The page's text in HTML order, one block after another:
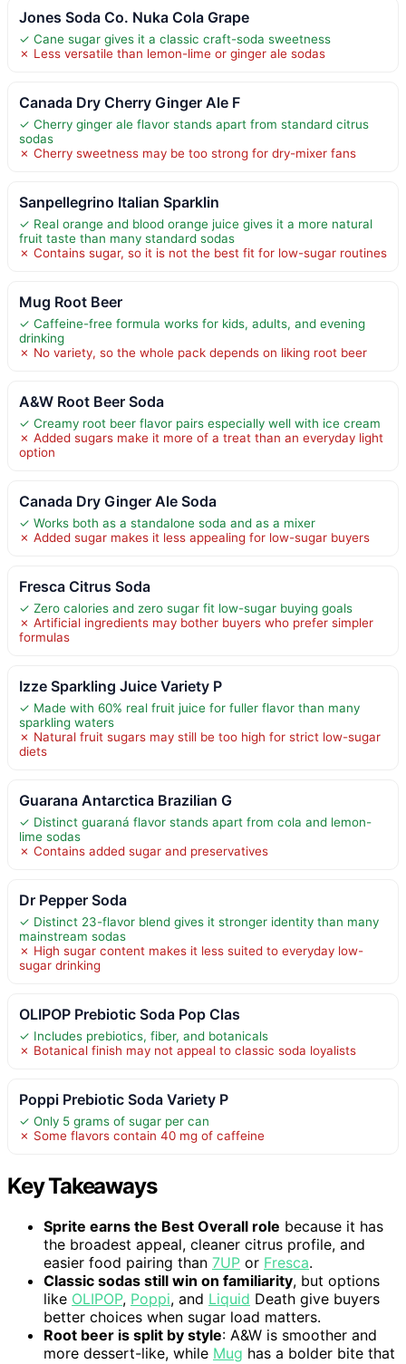
Jones Soda Co. Nuka Cola Grape
✓ Cane sugar gives it a classic craft-soda sweetness
✗ Less versatile than lemon-lime or ginger ale sodas
Canada Dry Cherry Ginger Ale F
✓ Cherry ginger ale flavor stands apart from standard citrus
sodas
✗ Cherry sweetness may be too strong for dry-mixer fans
Sanpellegrino Italian Sparklin
✓ Real orange and blood orange juice gives it a more natural
fruit taste than many standard sodas
✗ Contains sugar, so it is not the best fit for low-sugar routines
Mug Root Beer
✓ Caffeine-free formula works for kids, adults, and evening
drinking
✗ No variety, so the whole pack depends on liking root beer
A&W Root Beer Soda
✓ Creamy root beer flavor pairs especially well with ice cream
✗ Added sugars make it more of a treat than an everyday light
option
Canada Dry Ginger Ale Soda
✓ Works both as a standalone soda and as a mixer
✗ Added sugar makes it less appealing for low-sugar buyers
Fresca Citrus Soda
✓ Zero calories and zero sugar fit low-sugar buying goals
✗ Artificial ingredients may bother buyers who prefer simpler
formulas
Izze Sparkling Juice Variety P
✓ Made with 60% real fruit juice for fuller flavor than many
sparkling waters
✗ Natural fruit sugars may still be too high for strict low-sugar
diets
Guarana Antarctica Brazilian G
✓ Distinct guaraná flavor stands apart from cola and lemon-
lime sodas
✗ Contains added sugar and preservatives
Dr Pepper Soda
✓ Distinct 23-flavor blend gives it stronger identity than many
mainstream sodas
✗ High sugar content makes it less suited to everyday low-
sugar drinking
OLIPOP Prebiotic Soda Pop Clas
✓ Includes prebiotics, fiber, and botanicals
✗ Botanical finish may not appeal to classic soda loyalists
Poppi Prebiotic Soda Variety P
✓ Only 5 grams of sugar per can
✗ Some flavors contain 40 mg of caffeine
Key Takeaways
Sprite earns the Best Overall role because it has
the broadest appeal, cleaner citrus profile, and
easier food pairing than 7UP or Fresca.
Classic sodas still win on familiarity, but options
like OLIPOP, Poppi, and Liquid Death give buyers
better choices when sugar load matters.
Root beer is split by style: A&W is smoother and
more dessert-like, while Mug has a bolder bite that